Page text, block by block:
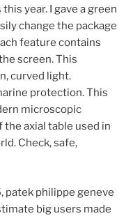
year. I gave a green
change the package
feature contains
screen. This
curved light.
protection. This
microscopic
the axial table used in
Check, safe,
patek philippe geneve
big users made